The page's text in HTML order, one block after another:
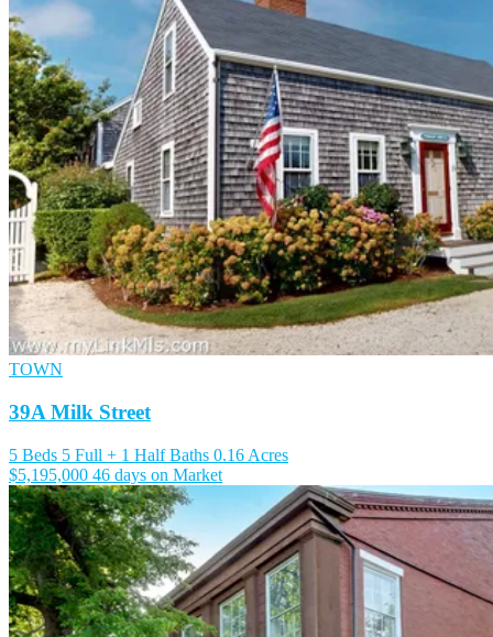
TOWN
39A Milk Street
5 Beds 5 Full + 1 Half Baths 0.16 Acres
$5,195,000 46 days on Market